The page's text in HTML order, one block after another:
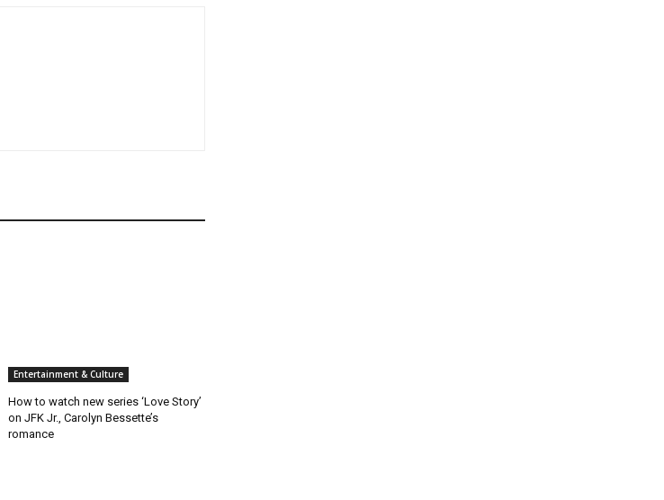
Entertainment & Culture
How to watch new series ‘Love Story’
on JFK Jr., Carolyn Bessette’s
romance